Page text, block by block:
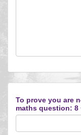
To prove you are
maths question: 8